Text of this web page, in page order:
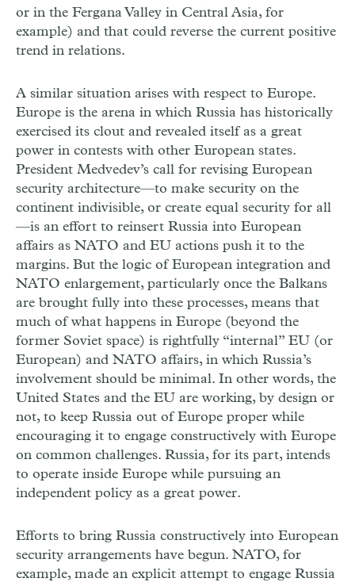
or in the Fergana Valley in Central Asia, for
example) and that could reverse the current positive
trend in relations.
A similar situation arises with respect to Europe.
Europe is the arena in which Russia has historically
exercised its clout and revealed itself as a great
power in contests with other European states.
President Medvedev’s call for revising European
security architecture—to make security on the
continent indivisible, or create equal security for all
—is an effort to reinsert Russia into European
affairs as NATO and EU actions push it to the
margins. But the logic of European integration and
NATO enlargement, particularly once the Balkans
are brought fully into these processes, means that
much of what happens in Europe (beyond the
former Soviet space) is rightfully “internal” EU (or
European) and NATO affairs, in which Russia’s
involvement should be minimal. In other words, the
United States and the EU are working, by design or
not, to keep Russia out of Europe proper while
encouraging it to engage constructively with Europe
on common challenges. Russia, for its part, intends
to operate inside Europe while pursuing an
independent policy as a great power.
Efforts to bring Russia constructively into European
security arrangements have begun. NATO, for
example, made an explicit attempt to engage Russia